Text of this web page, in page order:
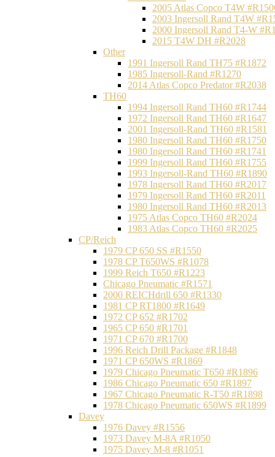
2005 Atlas Copco T4W
2003 Ingersoll Rand T4W
2000 Ingersoll Rand T4-W
2015 T4W DH #R2028
Other
1991 Ingersoll Rand TH75 #R1872
1985 Ingersoll-Rand #R1270
2014 Atlas Copco Predator #R2038
TH60
1994 Ingersoll Rand TH60 #R1744
1972 Ingersoll Rand TH60 #R1647
2001 Ingersoll-Rand TH60 #R1581
1980 Ingersoll Rand TH60 #R1750
1980 Ingersoll Rand TH60 #R1741
1999 Ingersoll Rand TH60 #R1755
1993 Ingersoll-Rand TH60 #R1890
1978 Ingersoll Rand TH60 #R2017
1979 Ingersoll Rand TH60 #R2011
1980 Ingersoll Rand TH60 #R2013
1975 Atlas Copco TH60 #R2024
1983 Atlas Copco TH60 #R2025
CP/Reich
1979 CP 650 SS #R1550
1978 CP T650WS #R1078
1999 Reich T650 #R1223
Chicago Pneumatic #R1571
2000 REICHdrill 650 #R1330
1981 CP RT1800 #R1649
1972 CP 652 #R1702
1965 CP 650 #R1701
1971 CP 670 #R1700
1996 Reich Drill Package #R1848
1971 CP 650WS #R1869
1979 Chicago Pneumatic T650 #R1896
1986 Chicago Pneumatic 650 #R1897
1967 Chicago Pneumatic R-T50 #R1898
1978 Chicago Pneumatic 650WS #R1899
Davey
1976 Davey #R1556
1973 Davey M-8A #R1050
1975 Davey M-8 #R1051